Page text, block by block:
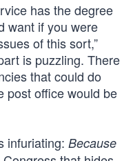
has the degree
want if you were
of this sort,”
is puzzling. There
that could do
post office would be
infuriating: Because